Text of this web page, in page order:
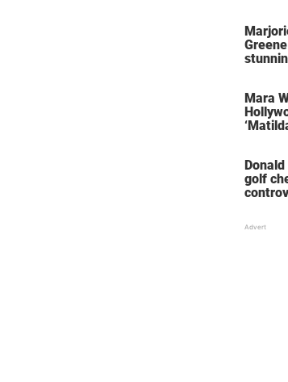
Mara
golf